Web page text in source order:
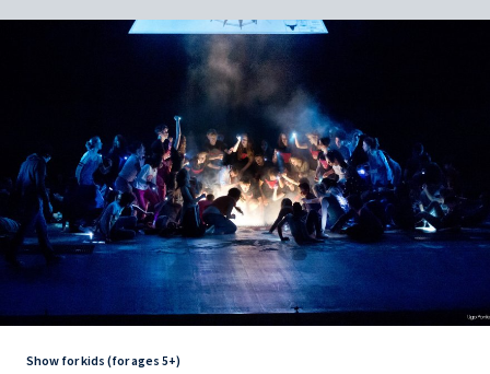
Show for kids (for ages 5+)